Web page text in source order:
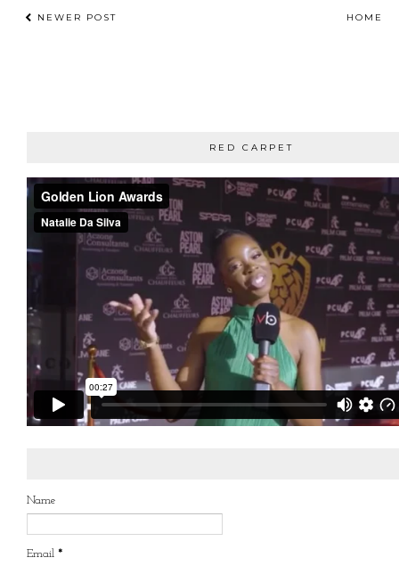
NEWER POST HOME
RED CARPET
Name
Email *